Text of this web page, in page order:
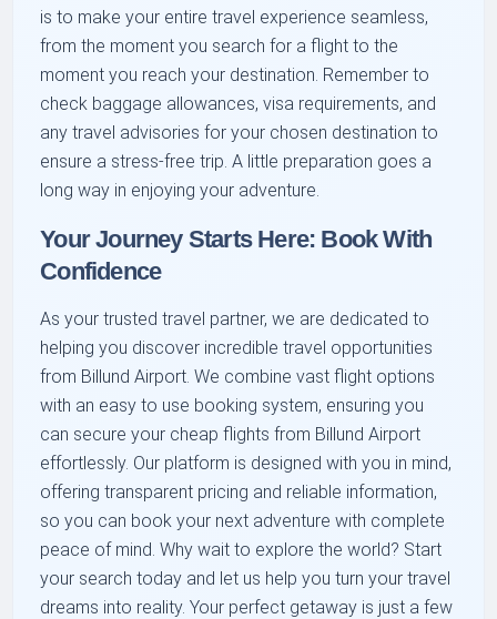
is to make your entire travel experience seamless,
from the moment you search for a flight to the
moment you reach your destination. Remember to
check baggage allowances, visa requirements, and
any travel advisories for your chosen destination to
ensure a stress-free trip. A little preparation goes a
long way in enjoying your adventure.
Your Journey Starts Here: Book With
Confidence
As your trusted travel partner, we are dedicated to
helping you discover incredible travel opportunities
from Billund Airport. We combine vast flight options
with an easy to use booking system, ensuring you
can secure your cheap flights from Billund Airport
effortlessly. Our platform is designed with you in mind,
offering transparent pricing and reliable information,
so you can book your next adventure with complete
peace of mind. Why wait to explore the world? Start
your search today and let us help you turn your travel
dreams into reality. Your perfect getaway is just a few